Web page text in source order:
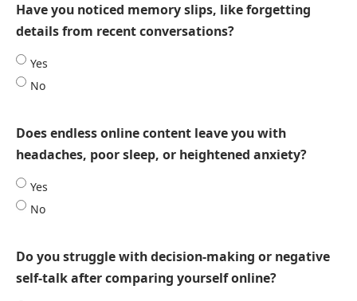
Have you noticed memory slips, like forgetting
details from recent conversations?
Yes
No
Does endless online content leave you with
headaches, poor sleep, or heightened anxiety?
Yes
No
Do you struggle with decision-making or negative
self-talk after comparing yourself online?